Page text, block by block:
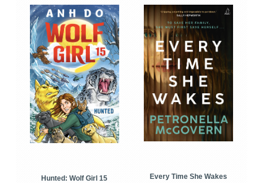
Hunted: Wolf Girl 15
Every Time She Wakes